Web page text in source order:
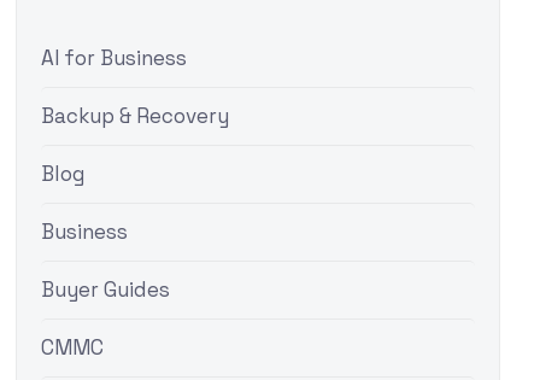
AI for Business
Backup & Recovery
Blog
Business
Buyer Guides
CMMC